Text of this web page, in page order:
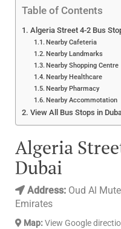
Table of Contents
Algeria Street 4-2 Bus
Nearby Cafeteria
Nearby Landmarks
Nearby Shopping Centre
Nearby Healthcare
Nearby Pharmacy
Nearby Accommotation
View All Bus Stops in
Algeria
Dubai
Address: Oud Al
Emirates
Map:View Google